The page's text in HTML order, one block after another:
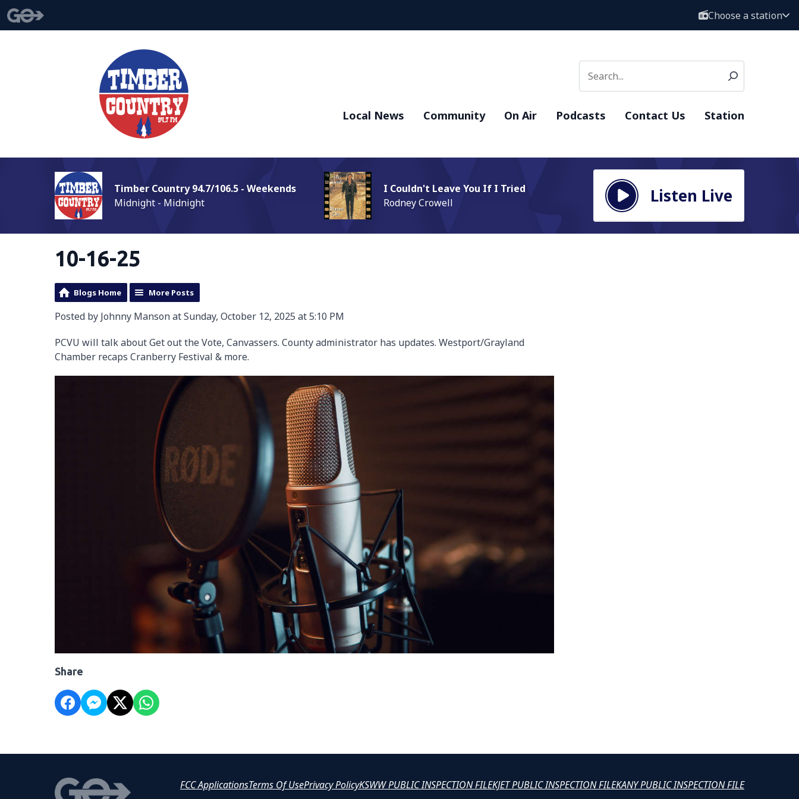
Choose a station
Local News Community On Air Podcasts Contact Us Station
Timber Country 94.7/106.5 - Weekends
Midnight - Midnight
I Couldn't Leave You If I Tried
Rodney Crowell
Listen Live
10-16-25
Blogs Home More Posts
Posted by Johnny Manson at Sunday, October 12, 2025 at 5:10 PM
PCVU will talk about Get out the Vote, Canvassers. County administrator has updates. Westport/Grayland
Chamber recaps Cranberry Festival & more.
Share
FCC ApplicationsTerms Of UsePrivacy PolicyKSWW PUBLIC INSPECTION FILEKJET PUBLIC INSPECTION FILEKANY PUBLIC INSPECTION FILE